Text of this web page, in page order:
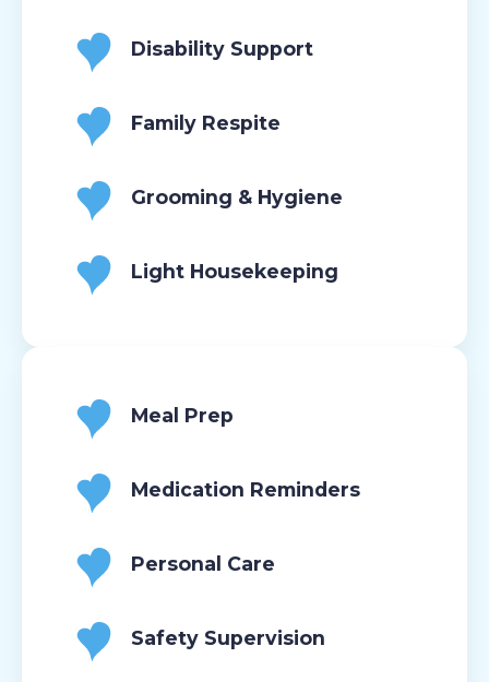
Disability Support
Family Respite
Grooming & Hygiene
Light Housekeeping
Meal Prep
Medication Reminders
Personal Care
Safety Supervision